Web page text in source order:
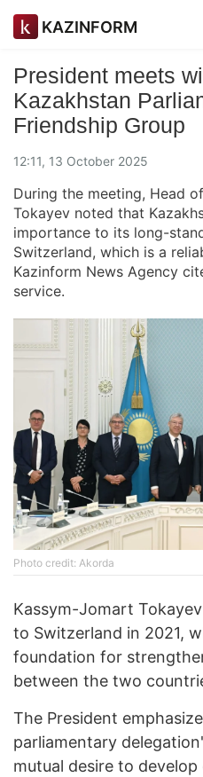
KAZINFORM
President meets
Kazakhstan
Friendship Group
12:11, 13 October 2025
During the meeting, Head
Tokayev noted that
importance to its long-
Switzerland, which is a
Kazinform News Agency
service.
Photo credit: Akorda
Kassym-Jomart
to Switzerland in 2021,
foundation for
between the two
The President
parliamentary
mutual desire to